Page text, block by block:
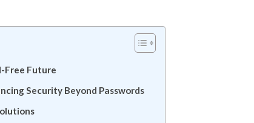
Free Future
Security Beyond Passwords